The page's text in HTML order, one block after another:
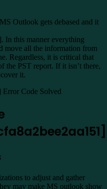
Outlook gets debased and it
In this manner everything
move all the information from
Regardless, it is critical that
the PST report. If it isn’t there,
it.
Error Code Solved
to adjust and gather
may make MS outlook show